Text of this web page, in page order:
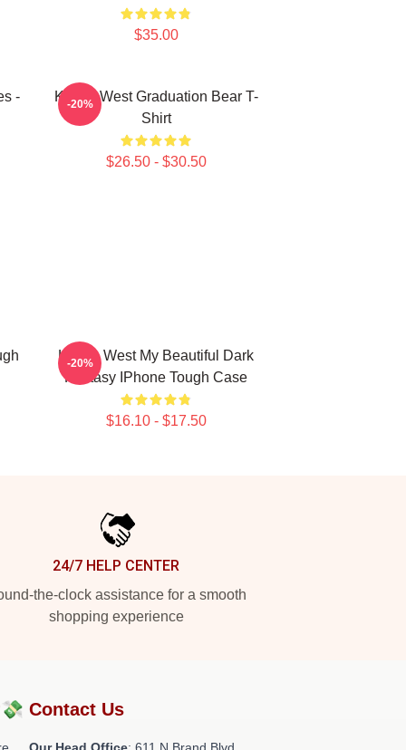
$35.00
-
Kanye West Graduation Bear T-
Shirt
$26.50 - $30.50
-20%
Kanye West My Beautiful Dark
Fantasy IPhone Tough Case
$16.10 - $17.50
-20%
24/7 HELP CENTER
the-clock assistance for a smooth
shopping experience
Contact Us